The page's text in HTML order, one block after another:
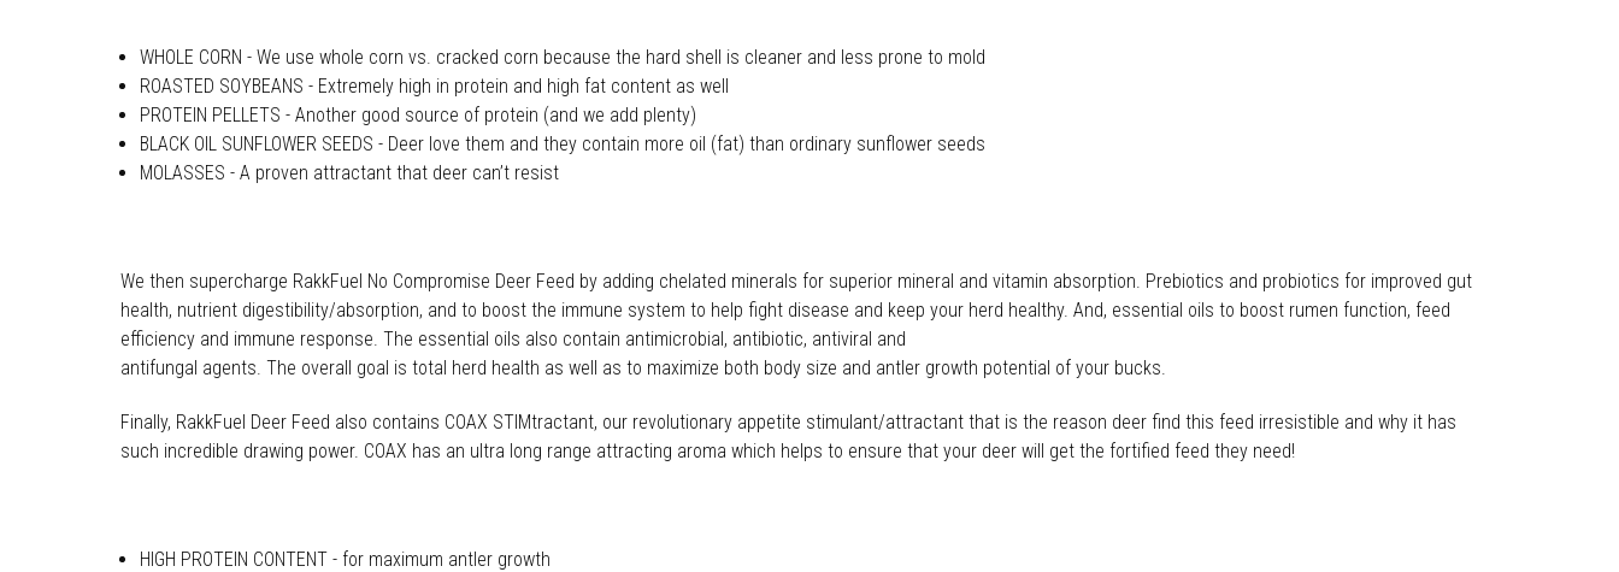
WHOLE CORN - We use whole corn vs. cracked corn because the hard shell is cleaner and less prone to mold
ROASTED SOYBEANS - Extremely high in protein and high fat content as well
PROTEIN PELLETS - Another good source of protein (and we add plenty)
BLACK OIL SUNFLOWER SEEDS - Deer love them and they contain more oil (fat) than ordinary sunflower seeds
MOLASSES - A proven attractant that deer can’t resist
We then supercharge RakkFuel No Compromise Deer Feed by adding chelated minerals for superior mineral and vitamin absorption. Prebiotics and probiotics for improved gut
health, nutrient digestibility/absorption, and to boost the immune system to help fight disease and keep your herd healthy. And, essential oils to boost rumen function, feed
efficiency and immune response. The essential oils also contain antimicrobial, antibiotic, antiviral and
antifungal agents. The overall goal is total herd health as well as to maximize both body size and antler growth potential of your bucks.
Finally, RakkFuel Deer Feed also contains COAX STIMtractant, our revolutionary appetite stimulant/attractant that is the reason deer find this feed irresistible and why it has
such incredible drawing power. COAX has an ultra long range attracting aroma which helps to ensure that your deer will get the fortified feed they need!
HIGH PROTEIN CONTENT - for maximum antler growth